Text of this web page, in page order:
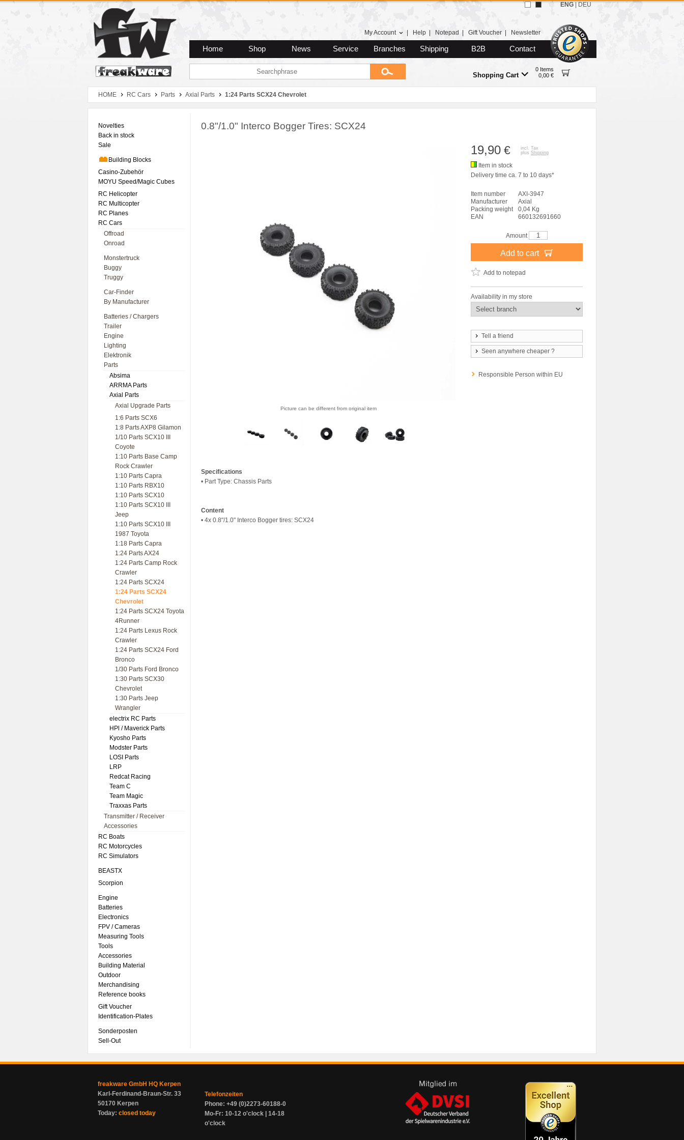
Zum Hauptmenue
Zum Seiteninhalt
Zum Warenkob
My Account Help Notepad Gift Voucher Newsletter
Home Shop News Service Branches Shipping B2B Contact
Shopping Cart
0 Items
0,00 €
ENG DEU
HOME RC Cars Parts Axial Parts 1:24 Parts SCX24 Chevrolet
Novelties
Back in stock
Sale
Building Blocks
Casino-Zubehör
MOYU Speed/Magic Cubes
RC Helicopter
RC Multicopter
RC Planes
RC Cars
Offroad
Onroad
Monstertruck
Buggy
Truggy
Car-Finder
By Manufacturer
Batteries / Chargers
Trailer
Engine
Lighting
Elektronik
Parts
Absima
ARRMA Parts
Axial Parts
Axial Upgrade Parts
1:6 Parts SCX6
1:8 Parts AXP8 Gilamon
1/10 Parts SCX10 III
Coyote
1:10 Parts Base Camp
Rock Crawler
1:10 Parts Capra
1:10 Parts RBX10
1:10 Parts SCX10
1:10 Parts SCX10 III
Jeep
1:10 Parts SCX10 III
1987 Toyota
1:18 Parts Capra
1:24 Parts AX24
1:24 Parts Camp Rock
Crawler
1:24 Parts SCX24
1:24 Parts SCX24
Chevrolet
1:24 Parts SCX24 Toyota
4Runner
1:24 Parts Lexus Rock
Crawler
1:24 Parts SCX24 Ford
Bronco
1/30 Parts Ford Bronco
1:30 Parts SCX30
Chevrolet
1:30 Parts Jeep
Wrangler
electrix RC Parts
HPl / Maverick Parts
Kyosho Parts
Modster Parts
LOSI Parts
LRP
Redcat Racing
Team C
Team Magic
Traxxas Parts
Transmitter / Receiver
Accessories
RC Boats
RC Motorcycles
RC Simulators
BEASTX
Scorpion
Engine
Batteries
Electronics
FPV / Cameras
Measuring Tools
Tools
Accessories
Building Material
Outdoor
Merchandising
Reference books
Gift Voucher
Identification-Plates
Sonderposten
Sell-Out
0.8"/1.0" Interco Bogger Tires: SCX24
Picture can be different from original item
Specifications
• Part Type: Chassis Parts
Content
• 4x 0.8"/1.0" Interco Bogger tires: SCX24
19,90 €
incl. Tax
plus Shipping
Item in stock
Delivery time ca. 7 to 10 days*
Item number
AXI-3947
Manufacturer
Axial
Packing weight
0,04 Kg
EAN
660132691660
Amount
Add to cart
Add to notepad
Availability in my store
Tell a friend
Seen anywhere cheaper ?
Responsible Person within EU
freakware GmbH HQ Kerpen
Karl-Ferdinand-Braun-Str. 33
50170 Kerpen
Today: closed today
Telefonzeiten
Phone: +49 (0)2273-60188-0
Mo-Fr: 10-12 o'clock | 14-18
o'clock